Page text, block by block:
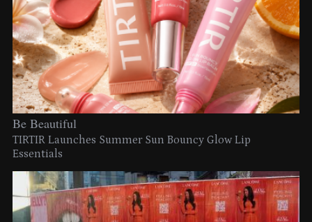
Be Beautiful
TIRTIR Launches Summer Sun Bouncy Glow Lip
Essentials